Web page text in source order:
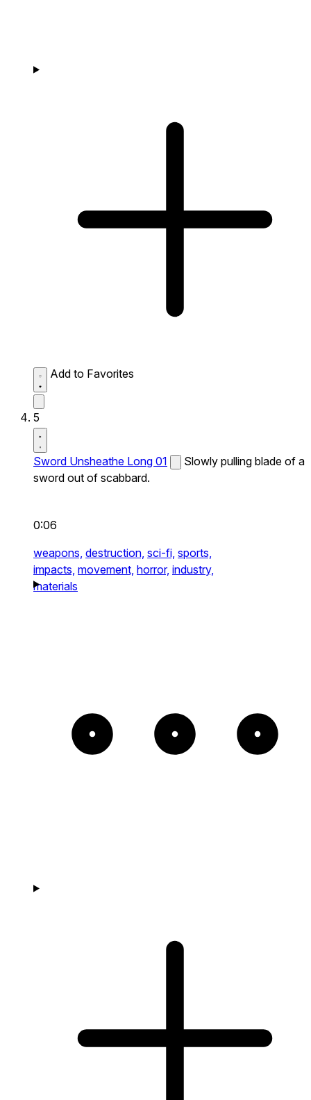
Add to Favorites
5
Sword Unsheathe Long 01
Slowly pulling blade of a
sword out of scabbard.
0:06
weapons, destruction, sci-fi, sports,
impacts, movement, horror, industry,
materials